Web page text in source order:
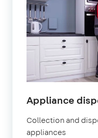
Appliance
Collection and
appliances